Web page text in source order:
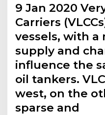
9 Jan 2020
Carriers
vessels, with
supply and
influence the
oil tankers.
west, on the
sparse and